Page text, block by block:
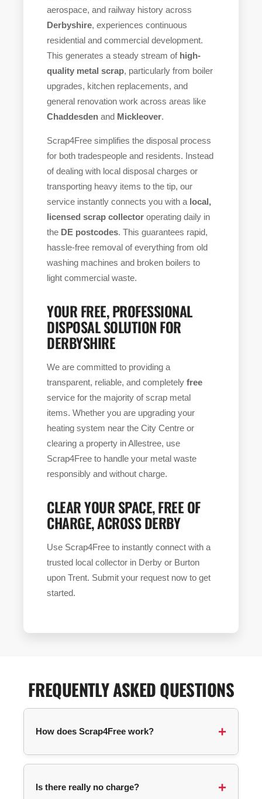
aerospace, and railway history across
Derbyshire, experiences continuous
residential and commercial development.
This generates a steady stream of high-
quality metal scrap, particularly from boiler
upgrades, kitchen replacements, and
general renovation work across areas like
Chaddesden and Mickleover.
Scrap4Free simplifies the disposal process
for both tradespeople and residents. Instead
of dealing with local disposal charges or
transporting heavy items to the tip, our
service instantly connects you with a local,
licensed scrap collector operating daily in
the DE postcodes. This guarantees rapid,
hassle-free removal of everything from old
washing machines and broken boilers to
light commercial waste.
YOUR FREE, PROFESSIONAL
DISPOSAL SOLUTION FOR
DERBYSHIRE
We are committed to providing a
transparent, reliable, and completely free
service for the majority of scrap metal
items. Whether you are upgrading your
heating system near the City Centre or
clearing a property in Allestree, use
Scrap4Free to handle your metal waste
responsibly and without charge.
CLEAR YOUR SPACE, FREE OF
CHARGE, ACROSS DERBY
Use Scrap4Free to instantly connect with a
trusted local collector in Derby or Burton
upon Trent. Submit your request now to get
started.
FREQUENTLY ASKED QUESTIONS
How does Scrap4Free work?
automatically match you with an available
Is there really no charge?